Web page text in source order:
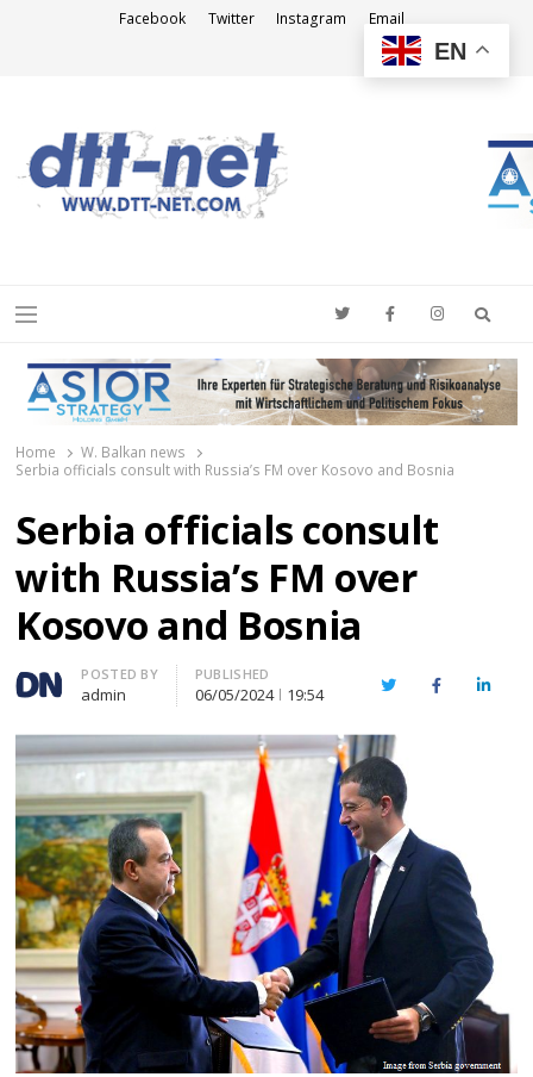
Facebook Twitter Instagram Email
Menu
Home
W. Balkan news
Serbia officials consult with Russia’s FM over Kosovo and Bosnia
Serbia officials consult
with Russia’s FM over
Kosovo and Bosnia
Author
POSTED BY
admin
PUBLISHED
06/05/2024 19:54 TwitterFacebook
EN